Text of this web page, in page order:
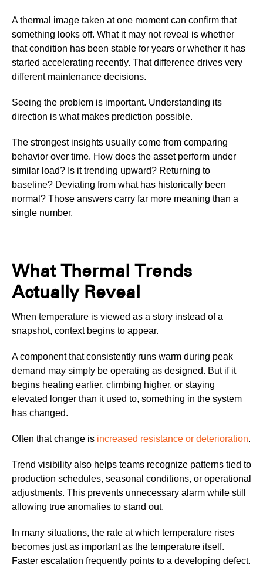
A thermal image taken at one moment can confirm that
something looks off. What it may not reveal is whether
that condition has been stable for years or whether it has
started accelerating recently. That difference drives very
different maintenance decisions.
Seeing the problem is important. Understanding its
direction is what makes prediction possible.
The strongest insights usually come from comparing
behavior over time. How does the asset perform under
similar load? Is it trending upward? Returning to
baseline? Deviating from what has historically been
normal? Those answers carry far more meaning than a
single number.
What Thermal Trends
Actually Reveal
When temperature is viewed as a story instead of a
snapshot, context begins to appear.
A component that consistently runs warm during peak
demand may simply be operating as designed. But if it
begins heating earlier, climbing higher, or staying
elevated longer than it used to, something in the system
has changed.
Often that change is increased resistance or deterioration.
Trend visibility also helps teams recognize patterns tied to
production schedules, seasonal conditions, or operational
adjustments. This prevents unnecessary alarm while still
allowing true anomalies to stand out.
In many situations, the rate at which temperature rises
becomes just as important as the temperature itself.
Faster escalation frequently points to a developing defect.